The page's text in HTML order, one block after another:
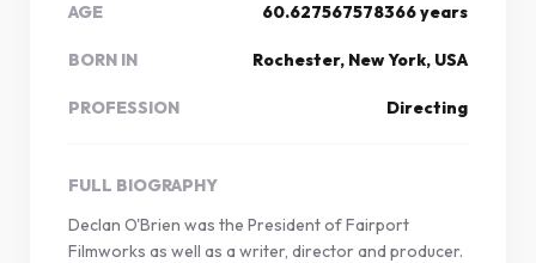
AGE 60.627567578366 years
BORN IN Rochester, New York, USA
PROFESSION Directing
FULL BIOGRAPHY
Declan O'Brien was the President of Fairport
Filmworks as well as a writer, director and producer.